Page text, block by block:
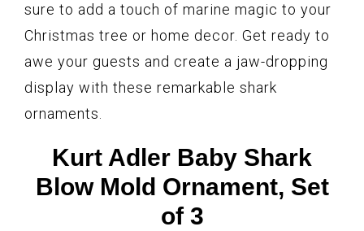
sure to add a touch of marine magic to your
Christmas tree or home decor. Get ready to
awe your guests and create a jaw-dropping
display with these remarkable shark
ornaments.
Kurt Adler Baby Shark
Blow Mold Ornament, Set
of 3